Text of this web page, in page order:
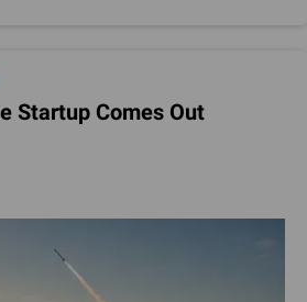
Startup Comes Out